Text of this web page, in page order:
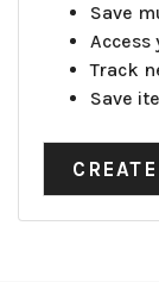
Save
Track
Save